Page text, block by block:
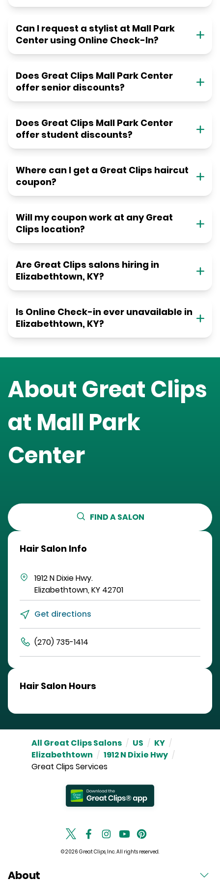
Can I request a stylist at Mall Park
Center using Online Check-In?
Does Great Clips Mall Park Center
offer senior discounts?
Does Great Clips Mall Park Center
offer student discounts?
Where can I get a Great Clips haircut
coupon?
Will my coupon work at any Great
Clips location?
Are Great Clips salons hiring in
Elizabethtown, KY?
Is Online Check-in ever unavailable in
Elizabethtown, KY?
About Great Clips
at Mall Park
Center
FIND A SALON
Hair Salon Info
1912 N Dixie Hwy.
Elizabethtown,KY 42701
Get directions
(270) 735-1414
Hair Salon Hours
All Great Clips Salons / US / KY /
Elizabethtown / 1912 N Dixie Hwy /
Great Clips Services
© 2026 Great Clips, Inc. All rights reserved.
About